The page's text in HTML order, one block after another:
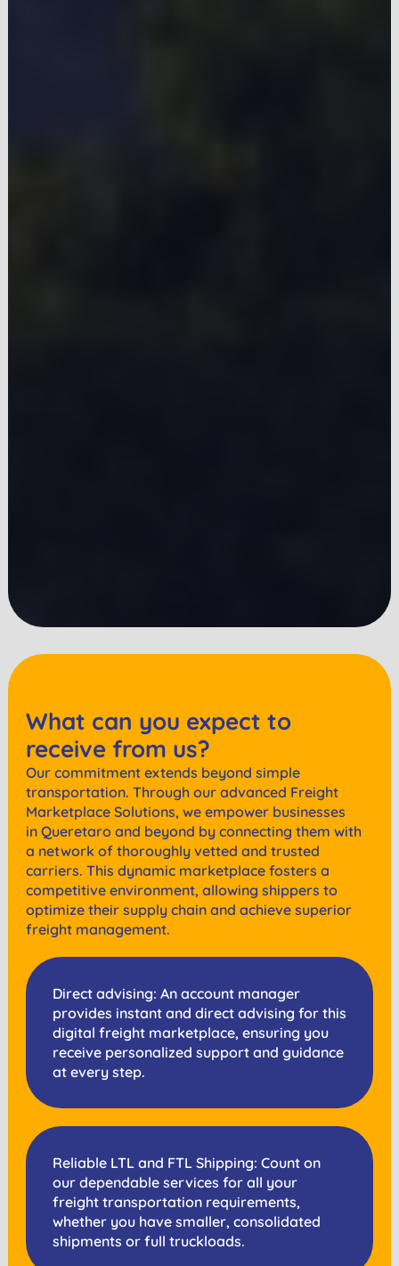
What can you expect to
receive from us?
Our commitment extends beyond simple
transportation. Through our advanced Freight
Marketplace Solutions, we empower businesses
inQueretaroand beyond by connecting them with
a network of thoroughly vetted and trusted
carriers. This dynamic marketplace fosters a
competitive environment, allowing shippers to
optimize their supply chain and achieve superior
freight management.
Direct advising: An account manager
provides instant and direct advising for this
digital freight marketplace, ensuring you
receive personalized support and guidance
at every step.
Reliable LTL and FTL Shipping: Count on
our dependable services for all your
freight transportation requirements,
whether you have smaller, consolidated
shipments or full truckloads.